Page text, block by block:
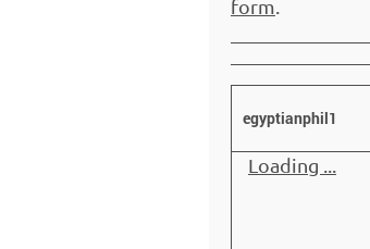
form
egyptianphil1
Loading ...